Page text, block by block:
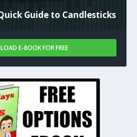
Guide to Candlesticks
E-BOOK FOR FREE